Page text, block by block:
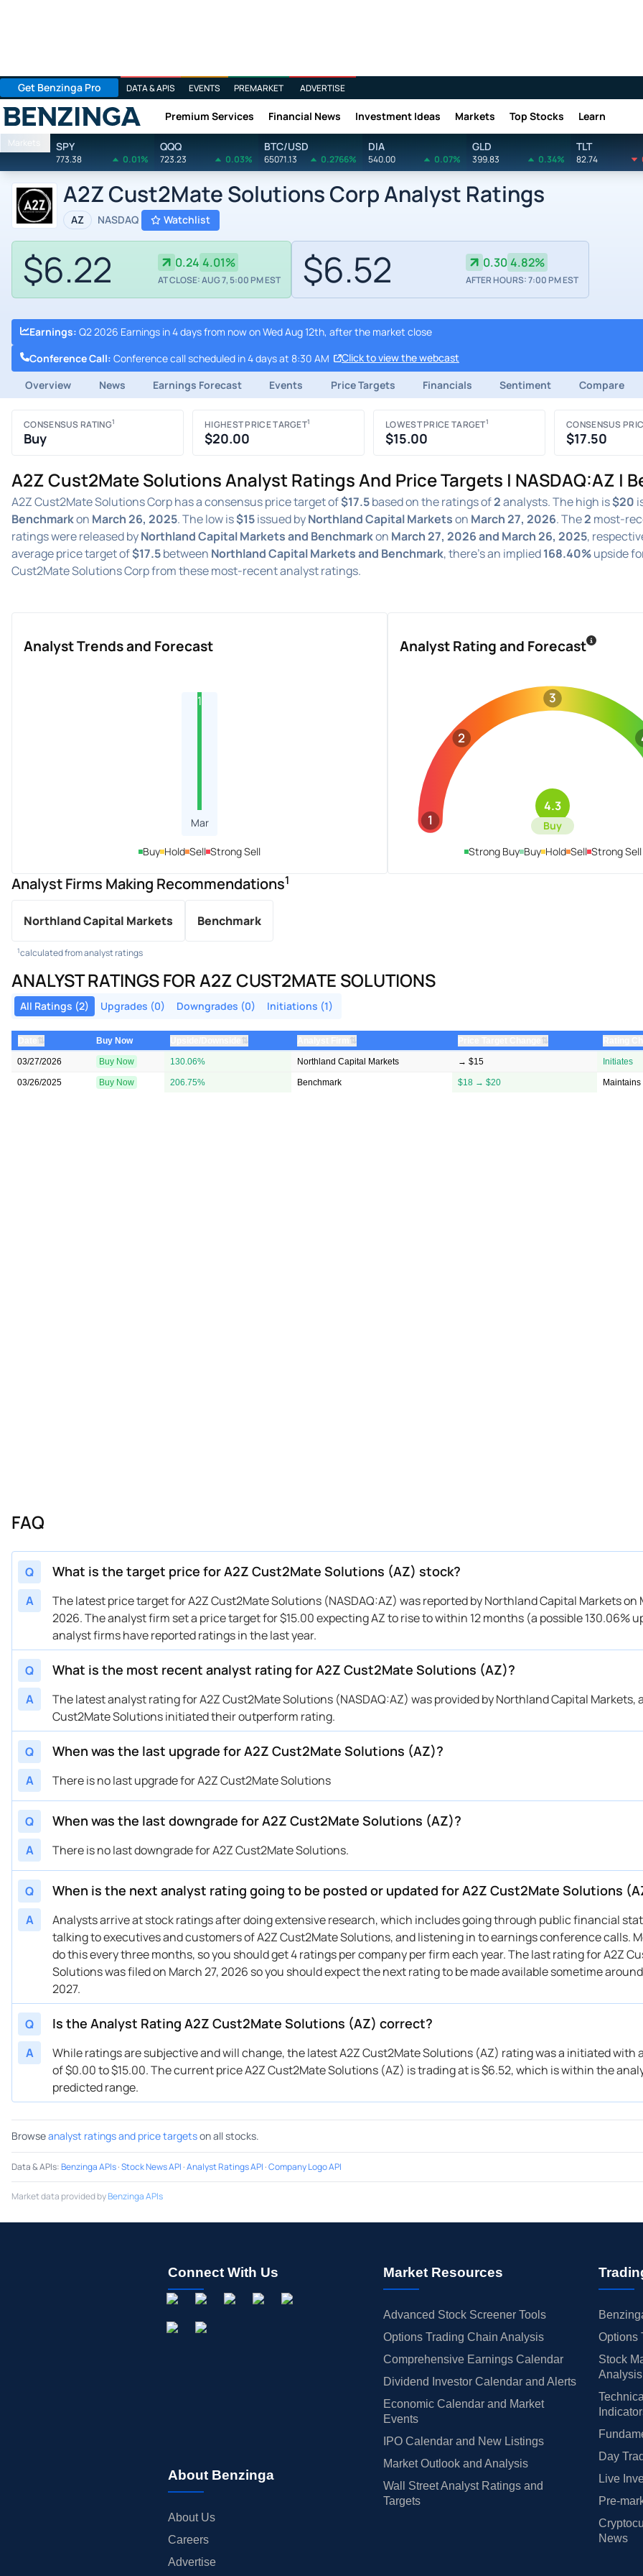
Get Benzinga Pro DATA & APIS EVENTS PREMARKET ADVERTISE
Benzinga Premium Services Financial News Investment Ideas Markets Top Stocks Learn
Markets SPY
773.38 0.01%
QQQ
723.23 0.03%
BTC/USD
65071.13 0.2766%
DIA
540.00 0.07%
GLD
399.83 0.34%
TLT
82.74
A2Z Cust2Mate Solutions Corp Analyst Ratings
AZ NASDAQ Watchlist
$6.22 0.24 4.01%
AT CLOSE: AUG 7, 5:00 PM EST $6.52 0.30 4.82%
AFTER HOURS: 7:00 PM EST
Earnings: Q2 2026 Earnings in 4 days from now on Wed Aug 12th, after the market close
Conference Call: Conference call scheduled in 4 days at 8:30 AM
Click to view the webcast
Overview
News Earnings Forecast Events Price Targets Financials Sentiment Compare
CONSENSUS RATING1
Buy
HIGHEST PRICE TARGET1
$20.00
LOWEST PRICE TARGET1
$15.00
CONSENSUS
$17.50
A2Z Cust2Mate Solutions Analyst Ratings And Price Targets | NASDAQ:AZ |
A2Z Cust2Mate Solutions Corp has a consensus price target of$17.5based on the ratings of2analysts. The high is$20
Benchmarkon March 26, 2025. The low is$15issued byNorthland Capital Marketson March 27, 2026. The2 most-
ratings were released byNorthland Capital Markets and Benchmarkon March 27, 2026 and March 26, 2025,
average price target of$17.5between Northland Capital Markets and Benchmark, there's an implied168.40%upside
Cust2Mate Solutions Corp from these most-recent analyst ratings.
Analyst Trends and Forecast
1
Mar
Buy Hold Sell Strong Sell
Analyst Rating and Forecast
1
2
3
4.3
Buy
Strong Buy Buy Hold Sell Strong Sell
Analyst Firms Making Recommendations1
Northland Capital Markets Benchmark
1calculated from analyst ratings
ANALYST RATINGS FOR A2Z CUST2MATE SOLUTIONS
All Ratings (2) Upgrades (0) Downgrades (0) Initiations (1)
⇅ Buy Now ⇅ ⇅ ⇅
03/27/2026 Buy Now 130.06% Northland Capital Markets → $15 Initiates
03/26/2025 Buy Now 206.75% Benchmark $18 → $20 Maintains
FAQ
Q What is the target price for A2Z Cust2Mate Solutions (AZ) stock?
A
The latest price target for A2Z Cust2Mate Solutions (NASDAQ:AZ) was reported by Northland Capital Markets on
2026. The analyst firm set a price target for $15.00 expecting AZ to rise to within 12 months (a possible 130.06%
analyst firms have reported ratings in the last year.
Q What is the most recent analyst rating for A2Z Cust2Mate Solutions (AZ)?
A
The latest analyst rating for A2Z Cust2Mate Solutions (NASDAQ:AZ) was provided by Northland Capital Markets,
Cust2Mate Solutions initiated their outperform rating.
Q When was the last upgrade for A2Z Cust2Mate Solutions (AZ)?
A There is no last upgrade for A2Z Cust2Mate Solutions
Q When was the last downgrade for A2Z Cust2Mate Solutions (AZ)?
A There is no last downgrade for A2Z Cust2Mate Solutions.
Q When is the next analyst rating going to be posted or updated for A2Z Cust2Mate Solutions
A
Analysts arrive at stock ratings after doing extensive research, which includes going through public financial
talking to executives and customers of A2Z Cust2Mate Solutions, and listening in to earnings conference calls.
do this every three months, so you should get 4 ratings per company per firm each year. The last rating for A2Z
Solutions was filed on March 27, 2026 so you should expect the next rating to be made available sometime
2027.
Q Is the Analyst Rating A2Z Cust2Mate Solutions (AZ) correct?
A
While ratings are subjective and will change, the latest A2Z Cust2Mate Solutions (AZ) rating was a initiated with
of $0.00 to $15.00. The current price A2Z Cust2Mate Solutions (AZ) is trading at is $6.52, which is within the
predicted range.
Browseanalyst ratings and price targetson all stocks.
Data & APIs:Benzinga APIs·Stock News API ·Analyst Ratings API ·Company Logo API
Market data provided byBenzinga APIs
Connect With Us
About Benzinga
About Us
Careers
Advertise
Market Resources
Advanced Stock Screener Tools
Options Trading Chain Analysis
Comprehensive Earnings Calendar
Dividend Investor Calendar and Alerts
Economic Calendar and Market
Events
IPO Calendar and New Listings
Market Outlook and Analysis
Wall Street Analyst Ratings and
Targets
Options
Stock
Analysis
Day
Live
Pre-
News